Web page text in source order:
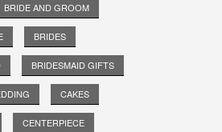
BRIDE AND GROOM
BRIDES
BRIDESMAID GIFTS
CAKES
CENTERPIECE